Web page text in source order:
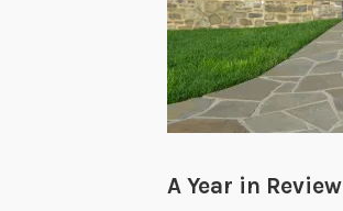
A Year in Review